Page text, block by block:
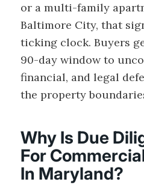
or a multi-family
Baltimore City, that
ticking clock. Buyers
90-day window to
financial, and legal
the property
Why Is Due
For
In Maryland?